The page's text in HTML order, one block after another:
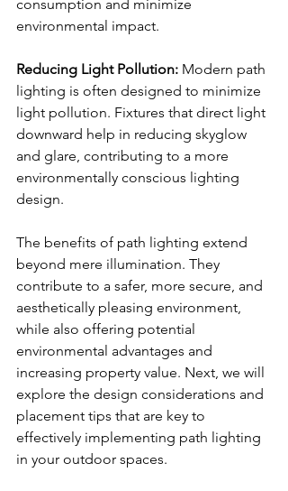
consumption and minimize
environmental impact.
Reducing Light Pollution: Modern path
lighting is often designed to minimize
light pollution. Fixtures that direct light
downward help in reducing skyglow
and glare, contributing to a more
environmentally conscious lighting
design.
The benefits of path lighting extend
beyond mere illumination. They
contribute to a safer, more secure, and
aesthetically pleasing environment,
while also offering potential
environmental advantages and
increasing property value. Next, we will
explore the design considerations and
placement tips that are key to
effectively implementing path lighting
in your outdoor spaces.